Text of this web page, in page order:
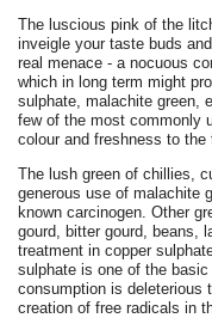
The luscious pink of the
inveigle your taste buds
real menace - a nocuous
which in long term might
sulphate, malachite green,
few of the most commonly
colour and freshness to the
The lush green of chillies,
generous use of malachite
known carcinogen. Other
gourd, bitter gourd, beans,
treatment in copper
sulphate is one of the
consumption is deleterious
creation of free radicals in